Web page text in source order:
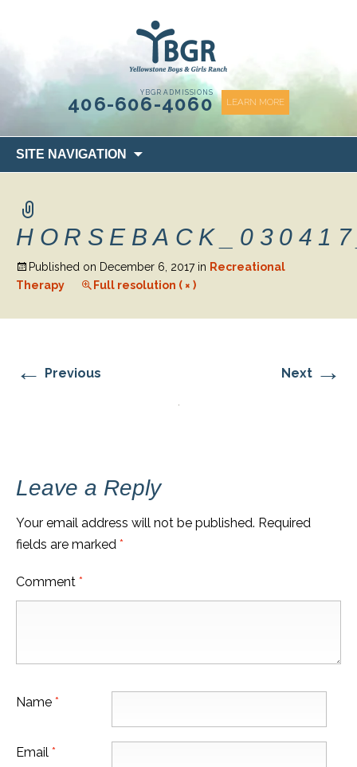
YBGR ADMISSIONS
406-606-4060 LEARN MORE
SITE NAVIGATION
to
Published on December 6, 2017in Recreational
Therapy
Full resolution ( × )
← Previous Next →
Leave a Reply
Your email address will not be published. Required
fields are marked *
Comment *
Name *
Email *